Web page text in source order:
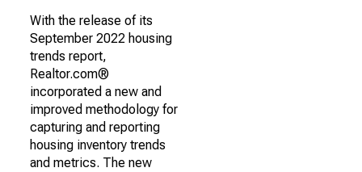
With the release of its
September 2022 housing
trends report,
Realtor.com®
incorporated a new and
improved methodology for
capturing and reporting
housing inventory trends
and metrics. The new